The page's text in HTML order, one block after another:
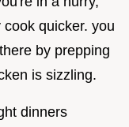
quicker. you
by prepping
is sizzling.
dinners